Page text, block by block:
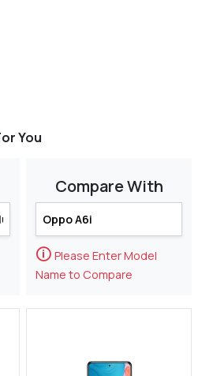
You
Compare With
🛈 Please Enter Model
Name to Compare